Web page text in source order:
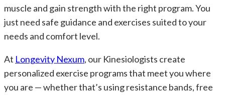
muscle and gain strength with the right program. You
just need safe guidance and exercises suited to your
needs and comfort level.
At Longevity Nexum, our Kinesiologists create
personalized exercise programs that meet you where
you are — whether that’s using resistance bands, free